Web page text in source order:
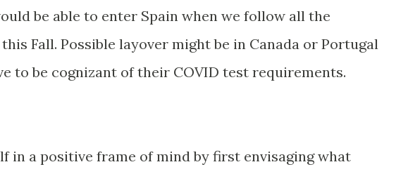
be able to enter Spain when we follow all the
Fall. Possible layover might be in Canada or Portugal
to be cognizant of their COVID test requirements.
in a positive frame of mind by first envisaging what